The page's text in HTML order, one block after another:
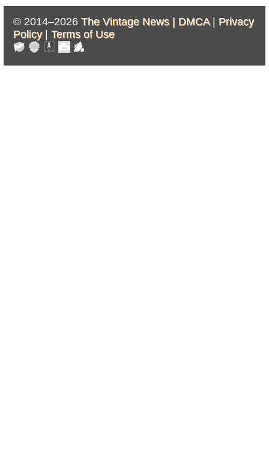
© 2014–2026 The Vintage News | DMCA| Privacy
Policy| Terms of Use